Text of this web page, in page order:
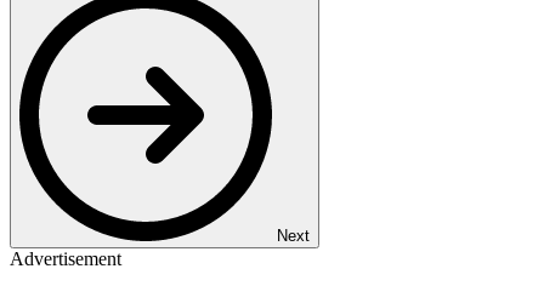
Next
Advertisement